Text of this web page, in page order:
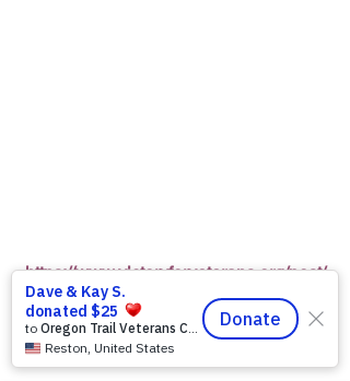
https://www.victoryforveterans.org/post/
mondaymornings-cupo-joe-
withwarriorsforlife-wfl-
presentedbyvictoryforveteransinc